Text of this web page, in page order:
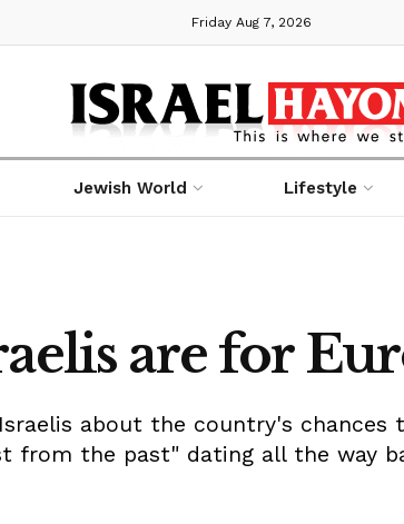
Friday Aug 7, 2026
Jewish World Lifestyle
are for
about the country's chances
from the past" dating all the way